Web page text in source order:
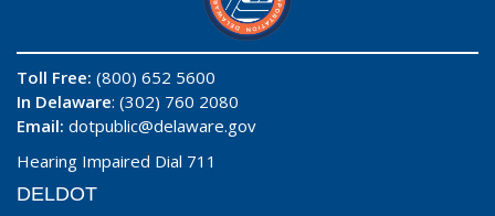
Toll Free: (800) 652 5600
In Delaware: (302) 760 2080
Email: dotpublic@delaware.gov
Hearing Impaired Dial 711
DELDOT